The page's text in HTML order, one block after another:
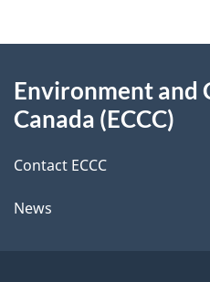
e
t
a
i
l
d
b
a
k
b
this
site
Environment and
Canada (ECCC)
Contact ECCC
News